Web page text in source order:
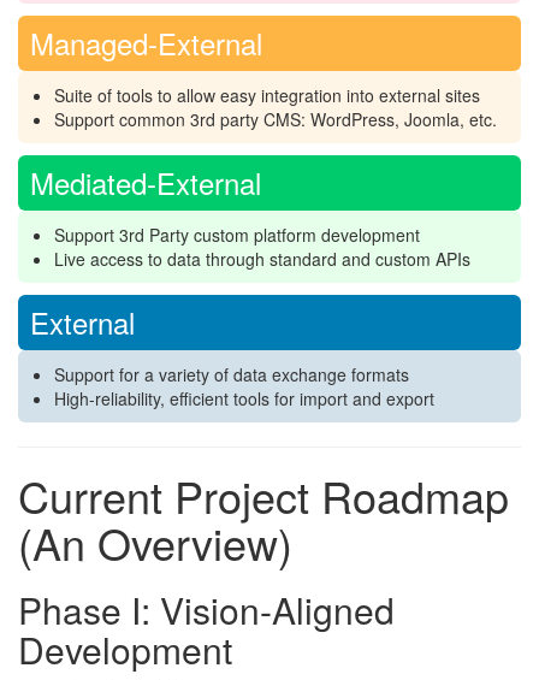
Managed-External
Suite of tools to allow easy integration into external sites
Support common 3rd party CMS: WordPress, Joomla, etc.
Mediated-External
Support 3rd Party custom platform development
Live access to data through standard and custom APIs
External
Support for a variety of data exchange formats
High-reliability, efficient tools for import and export
Current Project Roadmap
(An Overview)
Phase I: Vision-Aligned
Development